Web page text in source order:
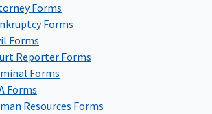
Forms
Forms
Forms
Reporter Forms
Forms
Forms
Resources Forms